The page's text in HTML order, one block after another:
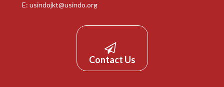
E: usindojkt@usindo.org
Contact Us